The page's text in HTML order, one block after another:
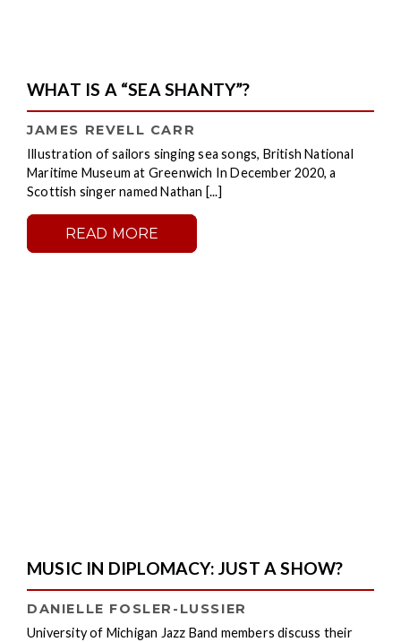
WHAT IS A “SEA SHANTY”?
JAMES REVELL CARR
Illustration of sailors singing sea songs, British National
Maritime Museum at Greenwich In December 2020, a
Scottish singer named Nathan [...]
READ MORE
MUSIC IN DIPLOMACY: JUST A SHOW?
DANIELLE FOSLER-LUSSIER
University of Michigan Jazz Band members discuss their